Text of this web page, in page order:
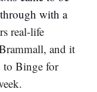
with a
real-life
and it
to Binge for